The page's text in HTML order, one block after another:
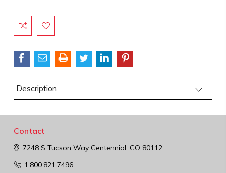
Description
Contact
7248 S Tucson WayCentennial, CO 80112
1.800.821.7496